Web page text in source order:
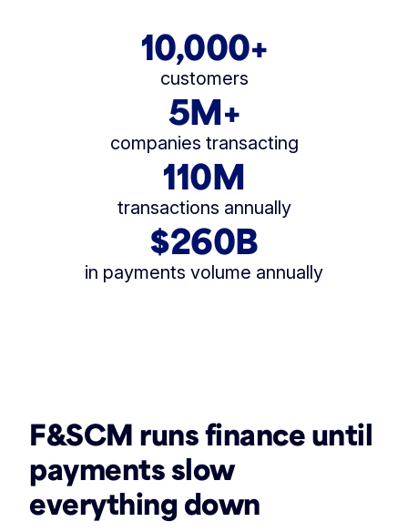
10,000+
customers
5M+
companies transacting
110M
transactions annually
$260B
in payments volume annually
F&SCM runs finance until
payments slow
everything down